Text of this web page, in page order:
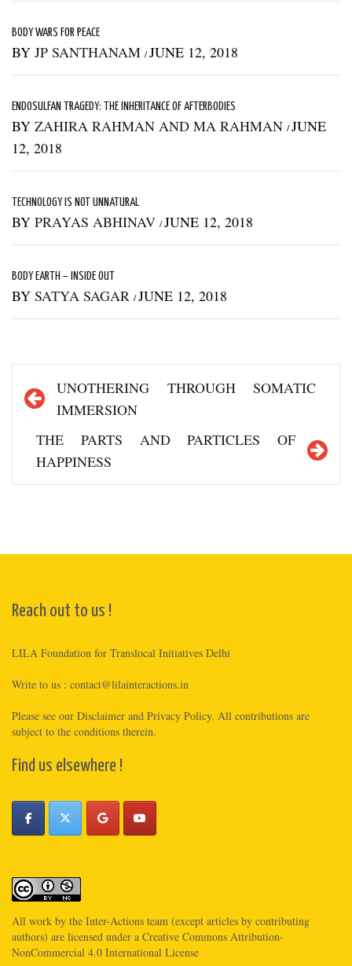
BODY WARS FOR PEACE
BY JP SANTHANAM /JUNE 12, 2018
ENDOSULFAN TRAGEDY: THE INHERITANCE OF AFTERBODIES
BY ZAHIRA RAHMAN AND MA RAHMAN /JUNE
12, 2018
TECHNOLOGY IS NOT UNNATURAL
BY PRAYAS ABHINAV /JUNE 12, 2018
BODY EARTH – INSIDE OUT
BY SATYA SAGAR /JUNE 12, 2018
Post
navigation
UNOTHERING THROUGH SOMATIC
IMMERSION
THE PARTS AND PARTICLES OF
HAPPINESS
Reach out to us !
LILA Foundation for Translocal Initiatives Delhi
Write to us : contact@lilainteractions.in
Please see our Disclaimer and Privacy Policy. All contributions are
subject to the conditions therein.
Find us elsewhere !
All work by the Inter-Actions team (except articles by contributing
authors) are licensed under a Creative Commons Attribution-
NonCommercial 4.0 International License